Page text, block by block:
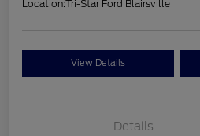
Location:Tri-Star Ford Blairsville
View Details
Details